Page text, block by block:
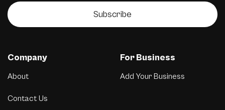
Subscribe
Company
About
Contact Us
For Business
Add Your Business